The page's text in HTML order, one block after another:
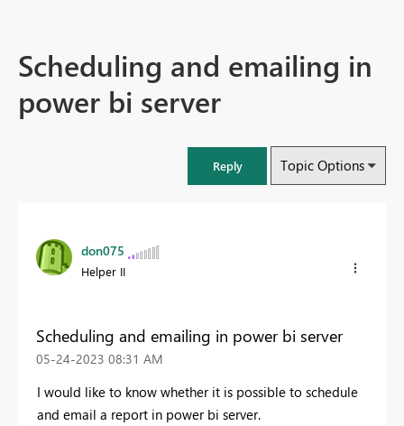
Scheduling and emailing in
power bi server
Reply Topic Options
don075
Helper II
Scheduling and emailing in power bi server
‎05-24-2023 08:31 AM
I would like to know whether it is possible to schedule
and email a report in power bi server.